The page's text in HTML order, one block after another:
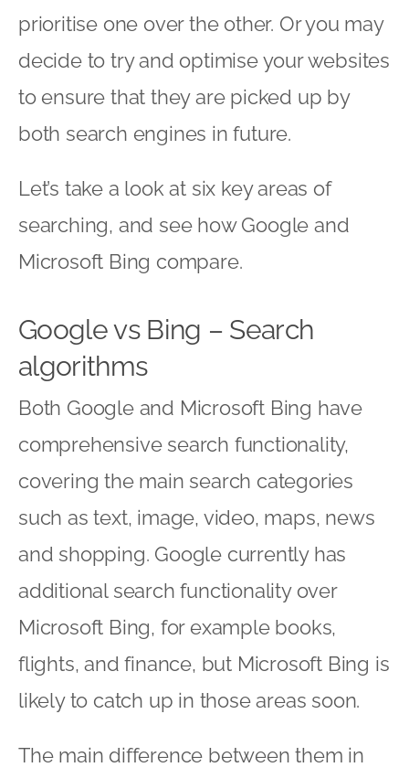
prioritise one over the other. Or you may
decide to try and optimise your websites
to ensure that they are picked up by
both search engines in future.
Let’s take a look at six key areas of
searching, and see how Google and
Microsoft Bing compare.
Google vs Bing – Search
algorithms
Both Google and Microsoft Bing have
comprehensive search functionality,
covering the main search categories
such as text, image, video, maps, news
and shopping. Google currently has
additional search functionality over
Microsoft Bing, for example books,
flights, and finance, but Microsoft Bing is
likely to catch up in those areas soon.
The main difference between them in